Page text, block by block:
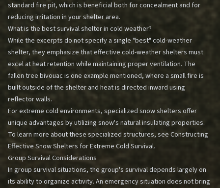
standard fire pit, which is beneficial both for concealment and for
reducing irritation in your shelter area.
What is the best survival shelter in cold weather?
While the excerpts do not specify a single "best" cold-weather
shelter, they emphasize that effective cold-weather shelters must
excel at heat retention while maintaining proper ventilation. The
fallen tree bivouac is one example mentioned, where a small fire is
built outside of the shelter and heat is directed inward using
reflector walls.
For extreme cold environments, specialized snow shelters offer
unique advantages by utilizing snow's natural insulating properties.
To learn more about these specialized structures, see Constructing
Effective Snow Shelters for Extreme Cold Survival.
Group Survival Considerations
In group survival situations, the group's survival depends largely on
its ability to organize activity. An emergency situation does not bring